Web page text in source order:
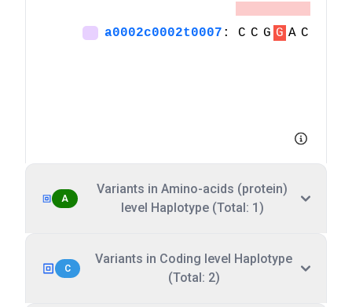
A
Variants in Amino-acids (protein)
level Haplotype (Total: 1)
C
Variants in Coding level Haplotype
(Total: 2)